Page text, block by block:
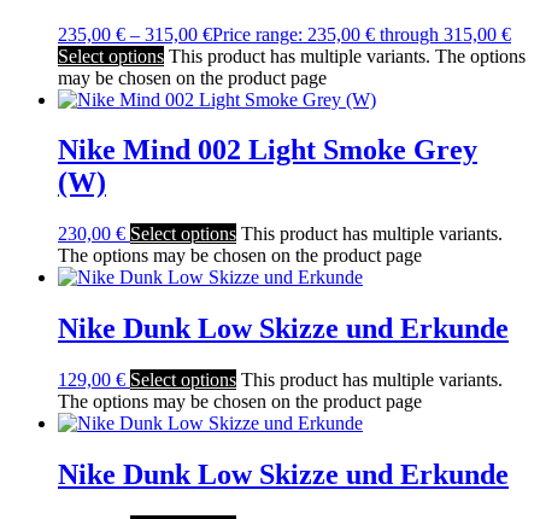
235,00 € – 315,00 €Price range: 235,00 € through 315,00 €
Select options This product has multiple variants. The options
may be chosen on the product page
Nike Mind 002 Light Smoke Grey
(W)
230,00 € Select options This product has multiple variants.
The options may be chosen on the product page
Nike Dunk Low Skizze und Erkunde
129,00 € Select options This product has multiple variants.
The options may be chosen on the product page
Nike Dunk Low Skizze und Erkunde